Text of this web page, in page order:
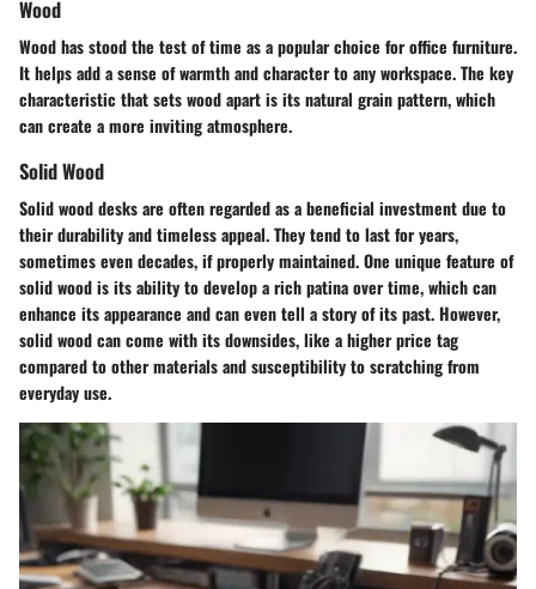
Wood
Wood has stood the test of time as a popular choice for office furniture.
It helps add a sense of warmth and character to any workspace. The key
characteristic that sets wood apart is its natural grain pattern, which
can create a more inviting atmosphere.
Solid Wood
Solid wood desks are often regarded as abeneficial investmentdue to
their durability and timeless appeal. They tend to last for years,
sometimes even decades, if properly maintained. One unique feature of
solid wood is its ability to develop a rich patina over time, which can
enhance its appearance and can even tell a story of its past. However,
solid wood can come with its downsides, like a higher price tag
compared to other materials and susceptibility to scratching from
everyday use.